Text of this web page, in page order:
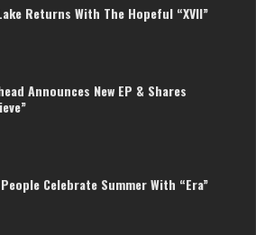
Returns With The Hopeful “XVII”
Announces New EP & Shares
Celebrate Summer With “Era”